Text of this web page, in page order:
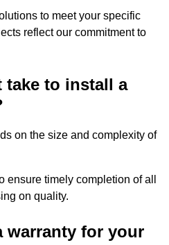
to meet your specific
reflect our commitment to
take to install a
on the size and complexity of
ensure timely completion of all
on quality.
warranty for your